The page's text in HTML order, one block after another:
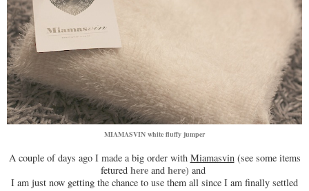
MIAMASVIN white fluffy jumper
A couple of days ago I made a big order with Miamasvin (see some items
fetured hereand here) and
I am just now getting the chance to use them all since I am finally settled